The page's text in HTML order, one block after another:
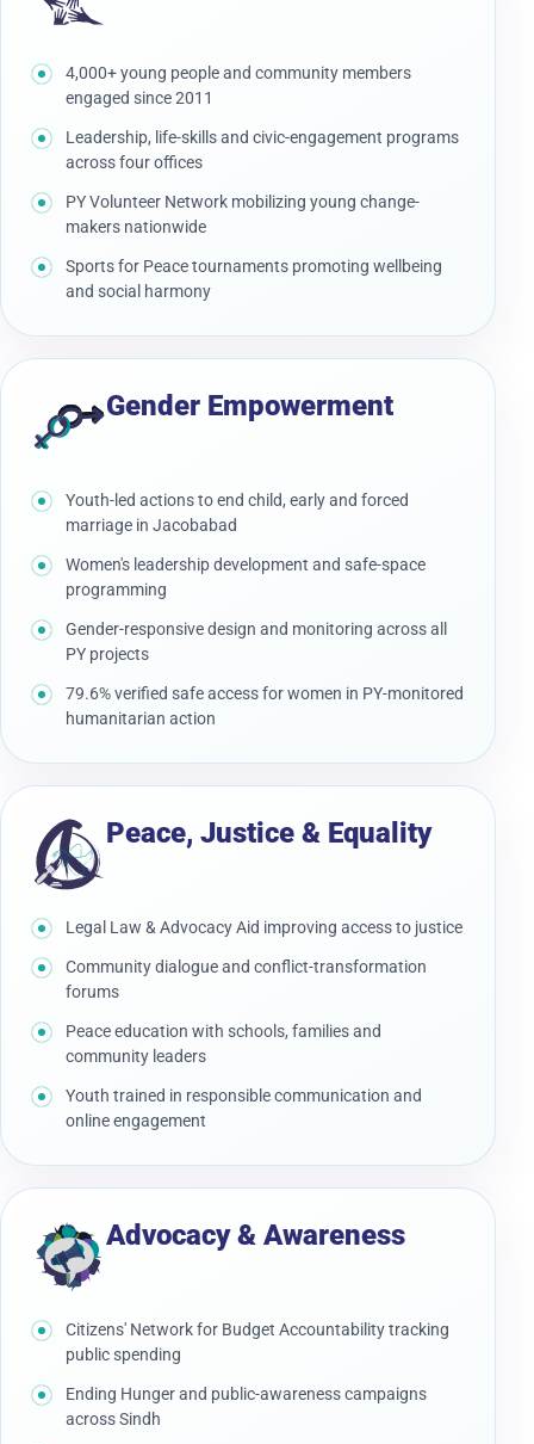
4,000+ young people and community members
engaged since 2011
Leadership, life-skills and civic-engagement programs
across four offices
PY Volunteer Network mobilizing young change-
makers nationwide
Sports for Peace tournaments promoting wellbeing
and social harmony
Gender Empowerment
Youth-led actions to end child, early and forced
marriage in Jacobabad
Women's leadership development and safe-space
programming
Gender-responsive design and monitoring across all
PY projects
79.6% verified safe access for women in PY-monitored
humanitarian action
Peace, Justice & Equality
Legal Law & Advocacy Aid improving access to justice
Community dialogue and conflict-transformation
forums
Peace education with schools, families and
community leaders
Youth trained in responsible communication and
online engagement
Advocacy & Awareness
Citizens' Network for Budget Accountability tracking
public spending
Ending Hunger and public-awareness campaigns
across Sindh